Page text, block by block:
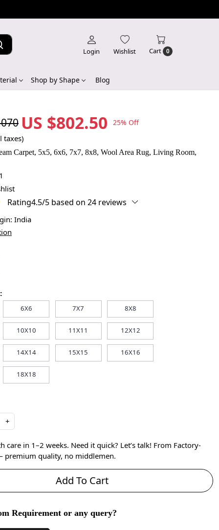
Login Wishlist Cart 0
Shop by Shape Blog
US $802.50 25% Off
taxes)
Carpet, 5x5, 6x6, 7x7, 8x8, Wool Area Rug, Living Room,
Rating4.5/5 based on 24 reviews
India
6X6 7X7 8X8
10X10 11X11 12X12
14X14 15X15 16X16
18X18
+
care in 1–2 weeks. Need it quick? Let’s talk! From Factory-
premium quality, no middlemen.
Add To Cart
Requirement or any query?